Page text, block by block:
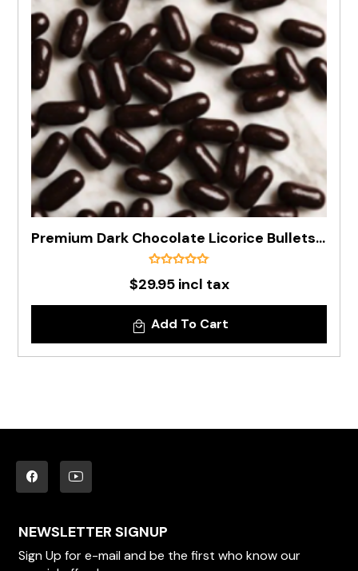
Premium Dark Chocolate Licorice Bullets In 1kg Bag
$29.95 incl tax
Add To Cart
NEWSLETTER SIGNUP
Sign Up for e-mail and be the first who know our